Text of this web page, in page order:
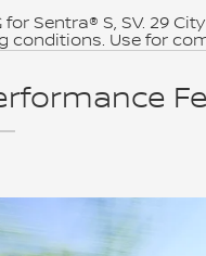
Sentra® S, SV. 29
conditions. Use for